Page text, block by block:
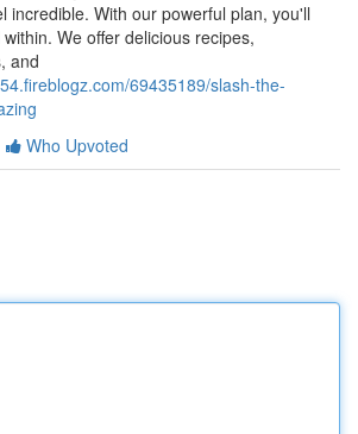
incredible. With our powerful plan, you'll
We offer delicious recipes,
and
69435189/slash-the-
Who Upvoted